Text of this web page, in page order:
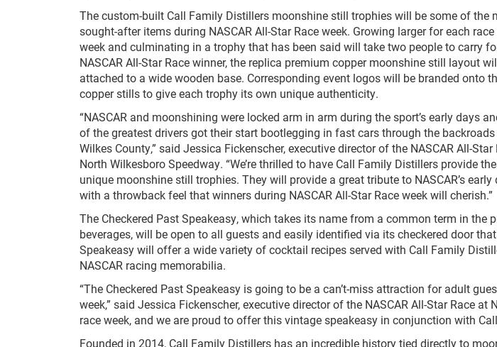
The custom-built Call Family Distillers moonshine still trophies will be some of the
sought-after items during NASCAR All-Star Race week. Growing larger for each
week and culminating in a trophy that has been said will take two people to carry
NASCAR All-Star Race winner, the replica premium copper moonshine still layout
attached to a wide wooden base. Corresponding event logos will be branded onto
copper stills to give each trophy its own unique authenticity.
“NASCAR and moonshining were locked arm in arm during the sport’s early days
of the greatest drivers got their start bootlegging in fast cars through the
Wilkes County,” said Jessica Fickenscher, executive director of the NASCAR All-Star
North Wilkesboro Speedway. “We’re thrilled to have Call Family Distillers provide
unique moonshine still trophies. They will provide a great tribute to NASCAR’s early
with a throwback feel that winners during NASCAR All-Star Race week will cherish.”
The Checkered Past Speakeasy, which takes its name from a common term in
beverages, will be open to all guests and easily identified via its checkered door
Speakeasy will offer a wide variety of cocktail recipes served with Call Family
NASCAR racing memorabilia.
“The Checkered Past Speakeasy is going to be a can’t-miss attraction for adult
week,” said Jessica Fickenscher, executive director of the NASCAR All-Star Race
race week, and we are proud to offer this vintage speakeasy in conjunction with
Founded in 2014, Call Family Distillers has an incredible history tied directly to